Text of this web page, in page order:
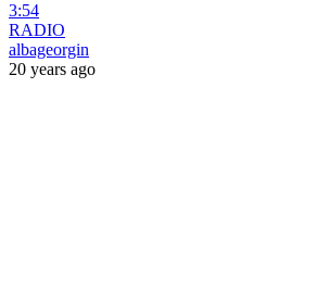
3:54
RADIO
albageorgin
20 years ago